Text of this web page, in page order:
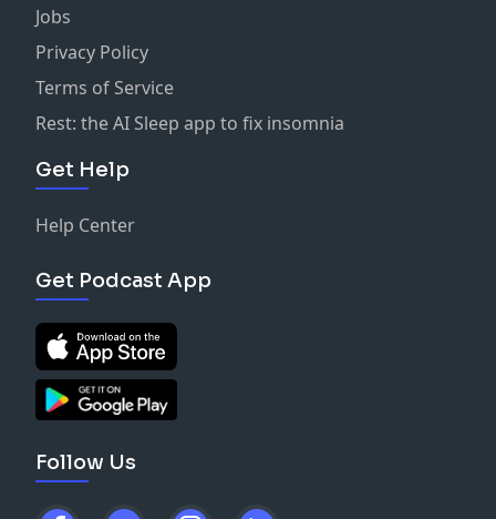
Jobs
Privacy Policy
Terms of Service
Rest: the AI Sleep app to fix insomnia
Get Help
Help Center
Get Podcast App
Follow Us